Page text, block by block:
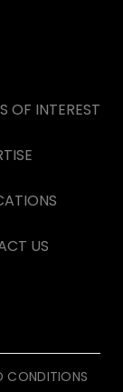
OF INTEREST
US
CONDITIONS